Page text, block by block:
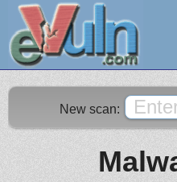
New scan: